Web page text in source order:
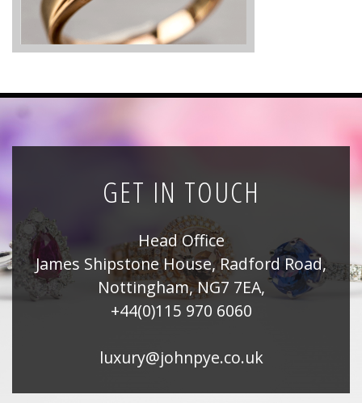
GET IN TOUCH
Head Office
James Shipstone House, Radford Road,
Nottingham, NG7 7EA,
+44(0)115 970 6060
luxury@johnpye.co.uk